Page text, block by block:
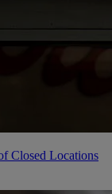
Closed Locations